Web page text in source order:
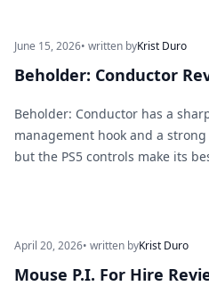
June 15, 2026• written byKrist Duro
Beholder: Conductor
Beholder: Conductor has a
management hook and a strong
but the PS5 controls make its
April 20, 2026• written byKrist Duro
Mouse P.I. For Hire